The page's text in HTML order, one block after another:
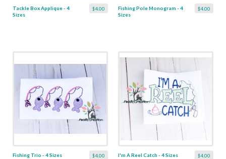
$4.00
Tackle Box Applique - 4
Sizes
$4.00
Fishing Pole Monogram - 4
Sizes
$4.00
Fishing Trio - 4 Sizes $4.00
I'm A Reel Catch - 4 Sizes